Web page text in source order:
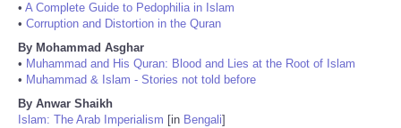
• A Complete Guide to Pedophilia in Islam
• Corruption and Distortion in the Quran
By Mohammad Asghar
• Muhammad and His Quran: Blood and Lies at the Root of Islam
• Muhammad & Islam - Stories not told before
By Anwar Shaikh
Islam: The Arab Imperialism [in Bengali]